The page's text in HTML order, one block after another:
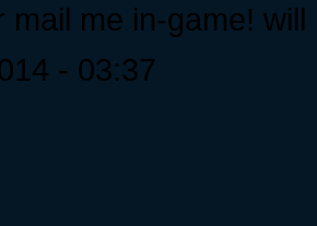
mail me in-game! will
- 03:37